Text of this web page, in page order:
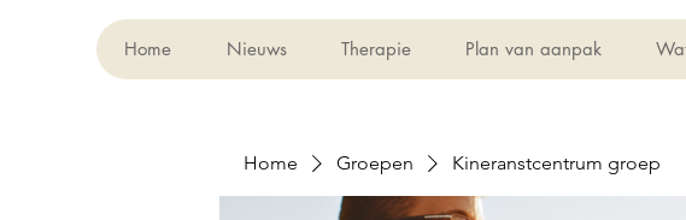
Home Nieuws Therapie Plan van aanpak
Home Groepen Kineranstcentrum groep